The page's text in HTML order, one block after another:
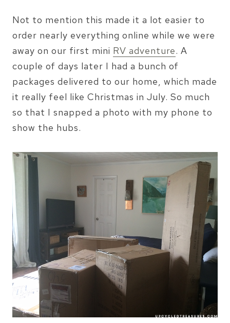
Not to mention this made it a lot easier to
order nearly everything online while we were
away on our first mini RV adventure. A
couple of days later I had a bunch of
packages delivered to our home, which made
it really feel like Christmas in July. So much
so that I snapped a photo with my phone to
show the hubs.